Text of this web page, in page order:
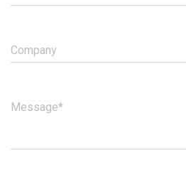
Company
Message*